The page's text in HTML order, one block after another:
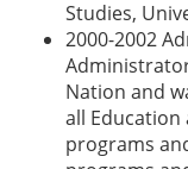
Studies,
2000-2002
Nation and
all Education
programs